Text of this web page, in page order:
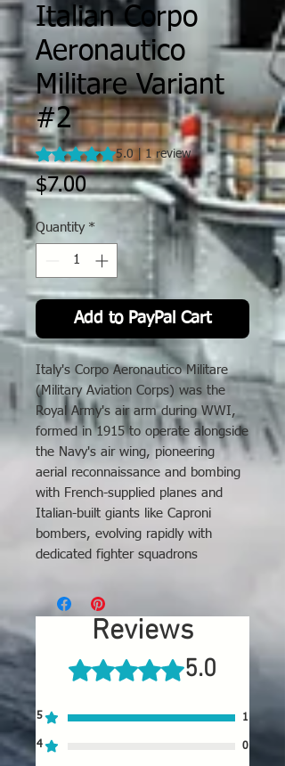
Italian Corpo
Aeronautico
Militare Variant
#2
Rating is 5.0 out of five stars based on 1
5.0 | 1 review
$7.00Price
Quantity *
Add to PayPal Cart
Italy's Corpo Aeronautico Militare
(Military Aviation Corps) was the
Royal Army's air arm during WWI,
formed in 1915 to operate alongside
the Navy's air wing, pioneering
aerial reconnaissance and bombing
with French-supplied planes and
Italian-built giants like Caproni
bombers, evolving rapidly with
dedicated fighter squadrons
significant aces, before transitioning
into the modern Italian Air Force
(Regia Aeronautica) after the war.
Reviews
Rated 5 out of 5 stars.5.0
5 1
4 0